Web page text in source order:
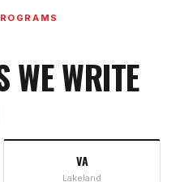
WE WRITE
VA
Lakeland